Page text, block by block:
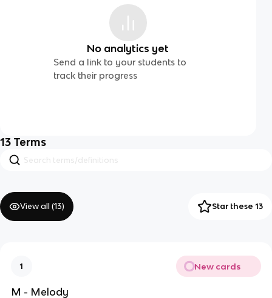
No analytics yet
Send a link to your students to
track their progress
13 Terms
View all (13) Star these 13
1 New cards
M - Melody